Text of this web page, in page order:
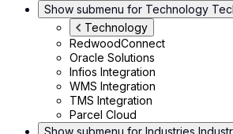
Show submenu for Technology
Technology
RedwoodConnect
Oracle Solutions
Infios Integration
WMS Integration
TMS Integration
Parcel Cloud
Show submenu for Industries